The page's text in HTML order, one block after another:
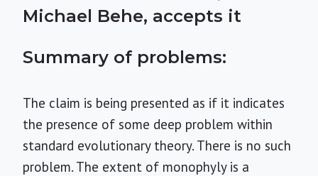
Michael Behe, accepts it
Summary of problems:
The claim is being presented as if it indicates
the presence of some deep problem within
standard evolutionary theory. There is no such
problem. The extent of monophyly is a